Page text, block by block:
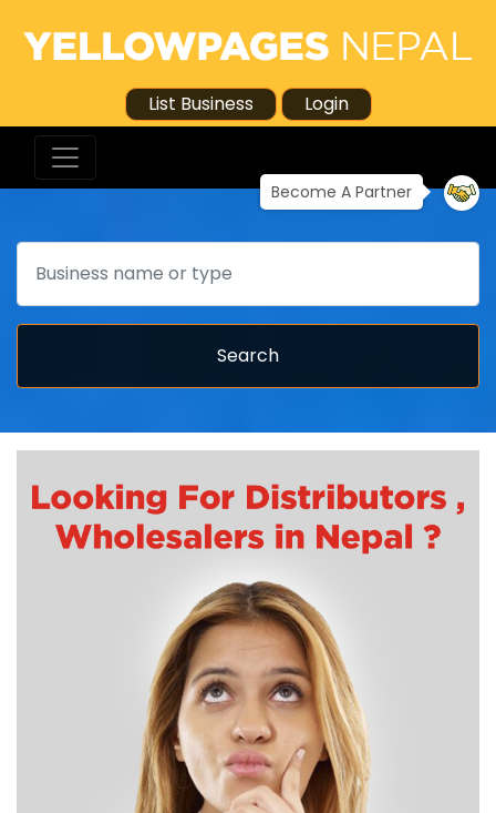
List Business Login
Become A Partner
Search
Search